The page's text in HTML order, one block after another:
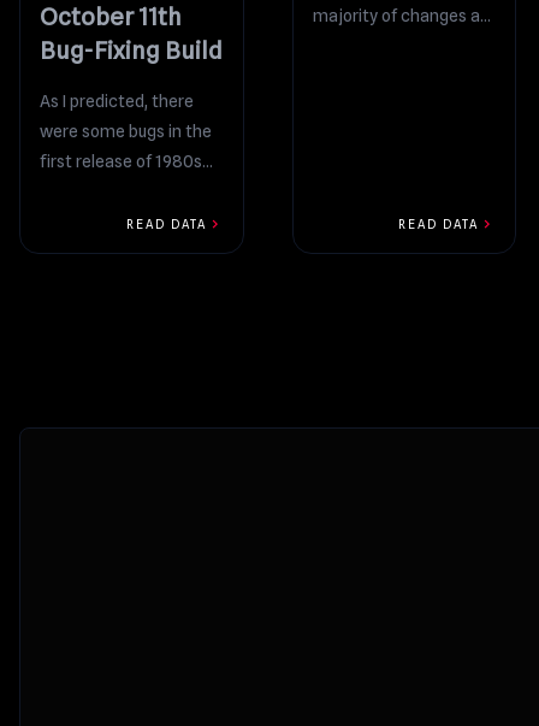
October 11th
Bug-Fixing Build
As I predicted, there
were some bugs in the
first release of 1980s
new build that...READ DATA chevron_right
majority of changes are
READ DATA chevron_right